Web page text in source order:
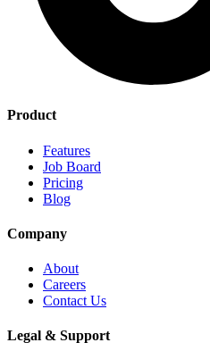
Product
Features
Job Board
Pricing
Blog
Company
About
Careers
Contact Us
Legal & Support